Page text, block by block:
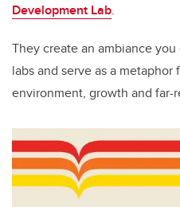
Development Lab.
They create an ambiance
labs and serve as a metaphor
environment, growth and far-